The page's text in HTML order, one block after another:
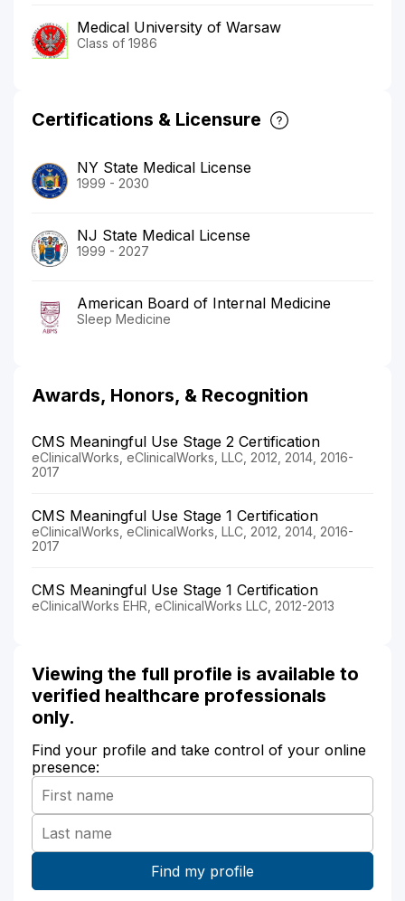
Medical University of Warsaw
Class of 1986
Certifications & Licensure
NY State Medical License
1999 - 2030
NJ State Medical License
1999 - 2027
American Board of Internal Medicine
Sleep Medicine
Awards, Honors, & Recognition
CMS Meaningful Use Stage 2 Certification
eClinicalWorks, eClinicalWorks, LLC, 2012, 2014, 2016-
2017
CMS Meaningful Use Stage 1 Certification
eClinicalWorks, eClinicalWorks, LLC, 2012, 2014, 2016-
2017
CMS Meaningful Use Stage 1 Certification
eClinicalWorks EHR, eClinicalWorks LLC, 2012-2013
Viewing the full profile is available to
verified healthcare professionals
only.
Find your profile and take control of your online
presence: